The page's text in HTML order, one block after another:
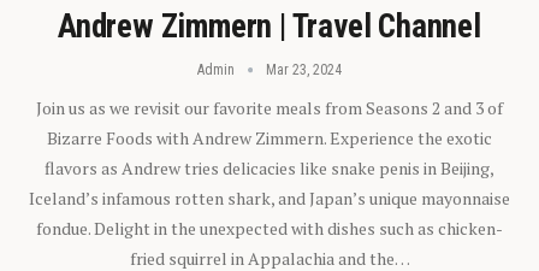
Andrew Zimmern | Travel Channel
Admin Mar 23, 2024
Join us as we revisit our favorite meals from Seasons 2 and 3 of
Bizarre Foods with Andrew Zimmern. Experience the exotic
flavors as Andrew tries delicacies like snake penis in Beijing,
Iceland’s infamous rotten shark, and Japan’s unique mayonnaise
fondue. Delight in the unexpected with dishes such as chicken-
fried squirrel in Appalachia and the…